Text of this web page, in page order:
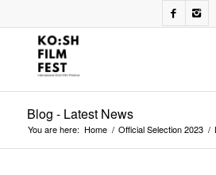
Blog - Latest News
You are here: Home / Official Selection 2023 /